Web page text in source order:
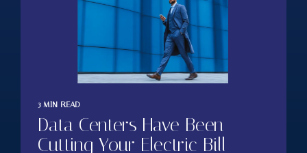
3 MIN READ
Data Centers Have Been
Cutting Your Electric Bill